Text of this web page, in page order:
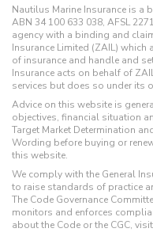
Nautilus Marine Insurance is a
ABN 34 100 633 038, AFSL
agency with a binding and
Insurance Limited (ZAIL)
of insurance and handle and
Insurance acts on behalf of
services but does so under its
Advice on this website is
objectives, financial situation
Target Market Determination
Wording before buying or
this website.
We comply with the General
to raise standards of practice
The Code Governance
monitors and enforces
about the Code or the CGC,